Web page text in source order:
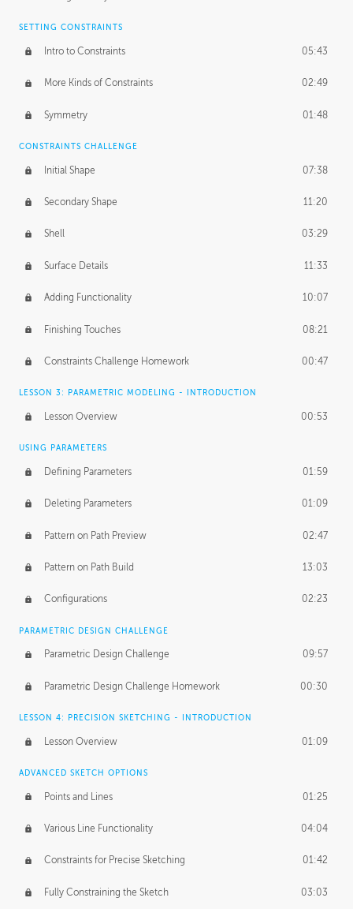
SETTING CONSTRAINTS
Intro to Constraints 05:43
More Kinds of Constraints 02:49
Symmetry 01:48
CONSTRAINTS CHALLENGE
Initial Shape 07:38
Secondary Shape 11:20
Shell 03:29
Surface Details 11:33
Adding Functionality 10:07
Finishing Touches 08:21
Constraints Challenge Homework 00:47
LESSON 3: PARAMETRIC MODELING - INTRODUCTION
Lesson Overview 00:53
USING PARAMETERS
Defining Parameters 01:59
Deleting Parameters 01:09
Pattern on Path Preview 02:47
Pattern on Path Build 13:03
Configurations 02:23
PARAMETRIC DESIGN CHALLENGE
Parametric Design Challenge 09:57
Parametric Design Challenge Homework 00:30
LESSON 4: PRECISION SKETCHING - INTRODUCTION
Lesson Overview 01:09
ADVANCED SKETCH OPTIONS
Points and Lines 01:25
Various Line Functionality 04:04
Constraints for Precise Sketching 01:42
Fully Constraining the Sketch 03:03